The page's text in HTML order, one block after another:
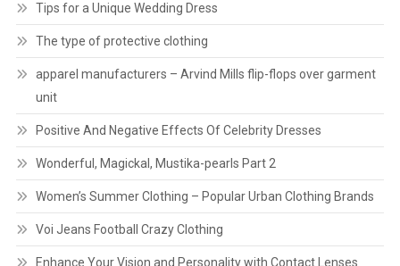
Tips for a Unique Wedding Dress
The type of protective clothing
apparel manufacturers – Arvind Mills flip-flops over garment
unit
Positive And Negative Effects Of Celebrity Dresses
Wonderful, Magickal, Mustika-pearls Part 2
Women’s Summer Clothing – Popular Urban Clothing Brands
Voi Jeans Football Crazy Clothing
Enhance Your Vision and Personality with Contact Lenses